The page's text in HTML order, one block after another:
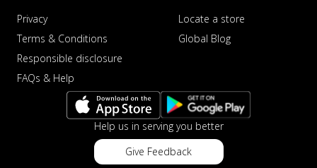
Delight Pizza
An indulgent pizza loaded with assorted
fl... See more
Order Now
Spiced Paneer Pizza
Tender paneer cubes marinated in
Privacy
Terms & Conditions
Responsible disclosure
FAQs & Help
Locate a store
Global Blog
Help us in serving you better
Give Feedback